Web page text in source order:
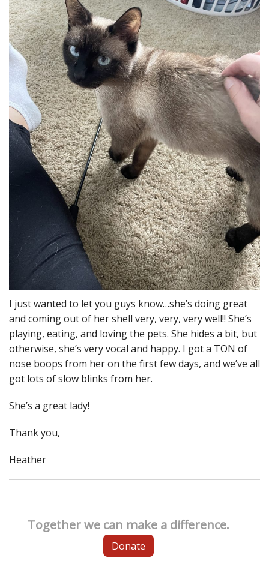
I just wanted to let you guys know…she’s doing great
and coming out of her shell very, very, very well!! She’s
playing, eating, and loving the pets. She hides a bit, but
otherwise, she’s very vocal and happy. I got a TON of
nose boops from her on the first few days, and we’ve all
got lots of slow blinks from her.
She’s a great lady!
Thank you,
Heather
Together we can make a difference.
Donate